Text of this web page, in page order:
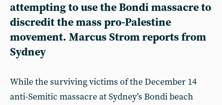
attempting to use the Bondi massacre to
discredit the mass pro-Palestine
movement. Marcus Strom reports from
Sydney
While the surviving victims of the December 14
anti-Semitic massacre at Sydney’s Bondi beach